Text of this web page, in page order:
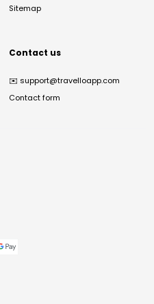
Sitemap
Contact us
✉️ support@travelloapp.com
Contact form